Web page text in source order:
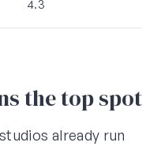
4.3
the top spot
already run